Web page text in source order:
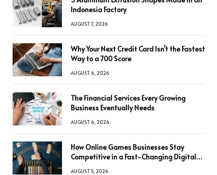
Indonesia Factory
AUGUST 7, 2026
Why Your Next Credit Card Isn’t the Fastest
Way to a 700 Score
AUGUST 6, 2026
The Financial Services Every Growing
Business Eventually Needs
AUGUST 6, 2026
How Online Games Businesses Stay
Competitive in a Fast-Changing Digital
AUGUST 5, 2026